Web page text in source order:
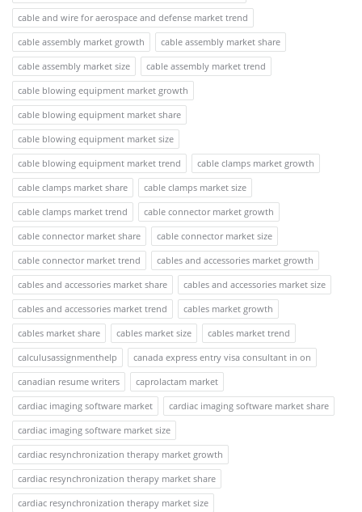
cable and wire for aerospace and defense market trend
cable assembly market growth
cable assembly market share
cable assembly market size
cable assembly market trend
cable blowing equipment market growth
cable blowing equipment market share
cable blowing equipment market size
cable blowing equipment market trend
cable clamps market growth
cable clamps market share
cable clamps market size
cable clamps market trend
cable connector market growth
cable connector market share
cable connector market size
cable connector market trend
cables and accessories market growth
cables and accessories market share
cables and accessories market size
cables and accessories market trend
cables market growth
cables market share
cables market size
cables market trend
calculusassignmenthelp
canada express entry visa consultant in on
canadian resume writers
caprolactam market
cardiac imaging software market
cardiac imaging software market share
cardiac imaging software market size
cardiac resynchronization therapy market growth
cardiac resynchronization therapy market share
cardiac resynchronization therapy market size